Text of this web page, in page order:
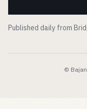
Published daily from
©